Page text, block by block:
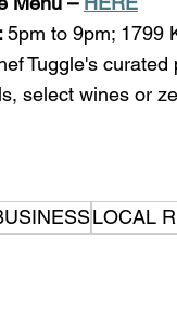
5pm to 9pm; 1799
Tuggle's
select wines or
LOCAL